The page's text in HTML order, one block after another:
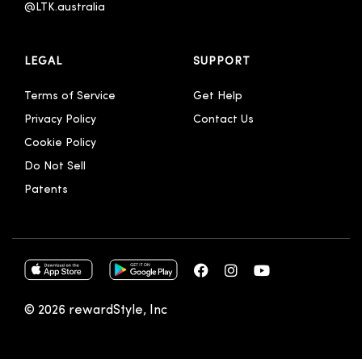
@LTK.australia
LEGAL
Terms of Service
Privacy Policy
Cookie Policy
Do Not Sell
Patents
SUPPORT
Get Help
Contact Us
© 2026 rewardStyle, Inc